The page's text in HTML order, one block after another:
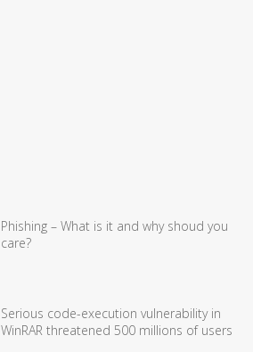
Phishing – What is it and why shoud you
care?
Serious code-execution vulnerability in
WinRAR threatened 500 millions of users